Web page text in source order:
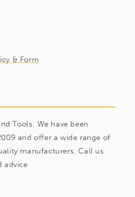
& Form
Tools. We have been
and offer a wide range of
manufacturers. Call us
advice